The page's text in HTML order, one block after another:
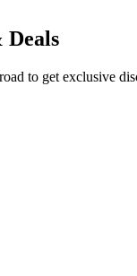
Deals
to get exclusive